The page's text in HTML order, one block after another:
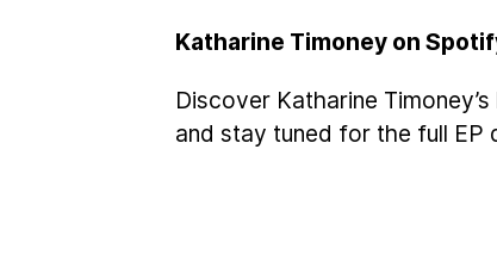
Katharine Timoney on
Discover Katharine
and stay tuned for the full EP